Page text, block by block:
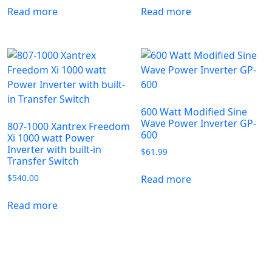
Read more Read more
807-1000 Xantrex Freedom
Xi 1000 watt Power
Inverter with built-in
Transfer Switch
$540.00
Read more
600 Watt Modified Sine
Wave Power Inverter GP-
600
$61.99
Read more